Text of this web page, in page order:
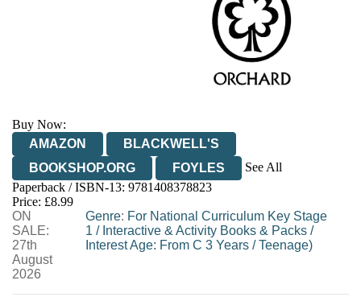
Buy Now:
AMAZON
BLACKWELL'S
BOOKSHOP.ORG
FOYLES
See All
HIVE
WATERSTONES
WORDERY
Paperback / ISBN-13: 9781408378823
Price: £8.99
ON
SALE:
27th
August
2026
Genre: For National Curriculum Key Stage
1 / Interactive & Activity Books & Packs /
Interest Age: From C 3 Years /Teenage)